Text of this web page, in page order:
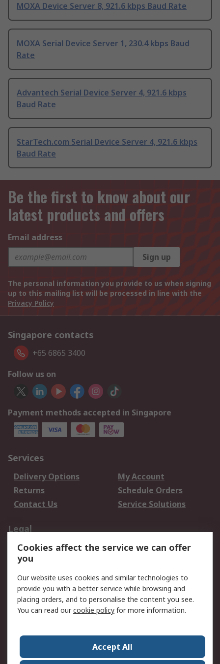
MOXA Device Server 8, 921.6 kbps Baud Rate
MOXA Serial Device Server 1, 230.4 kbps Baud
Rate
Advantech Serial Device Server 4, 921.6 kbps
Baud Rate
StarTech.com Serial Device Server 4, 921.6 kbps
Baud Rate
Be the first to know about our
latest products and offers
Email address
Sign up
The personal information you provide to us when signing
up to this mailing list will be processed in line with the
Privacy Policy
Singapore contacts
+65 6865 3400
Follow us on
Payment methods accepted in Singapore
Services
Delivery Options
My Account
Returns
Schedule Orders
Contact Us
Service Solutions
Legal
Data Protection
Email Security
Privacy Policy
Terms and Conditions
of Sale
About RS
Press Centre
World Wide
Cookies affect the service we can offer
you
Our website uses cookies and similar technologies to
provide you with a better service while browsing and
placing orders, and to personalise the content you see.
You can read ourcookie policy for more information.
Accept All